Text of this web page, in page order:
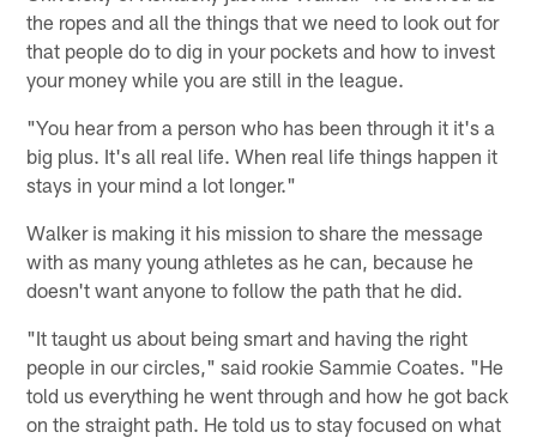
the ropes and all the things that we need to look out for
that people do to dig in your pockets and how to invest
your money while you are still in the league.
"You hear from a person who has been through it it's a
big plus. It's all real life. When real life things happen it
stays in your mind a lot longer."
Walker is making it his mission to share the message
with as many young athletes as he can, because he
doesn't want anyone to follow the path that he did.
"It taught us about being smart and having the right
people in our circles," said rookie Sammie Coates. "He
told us everything he went through and how he got back
on the straight path. He told us to stay focused on what